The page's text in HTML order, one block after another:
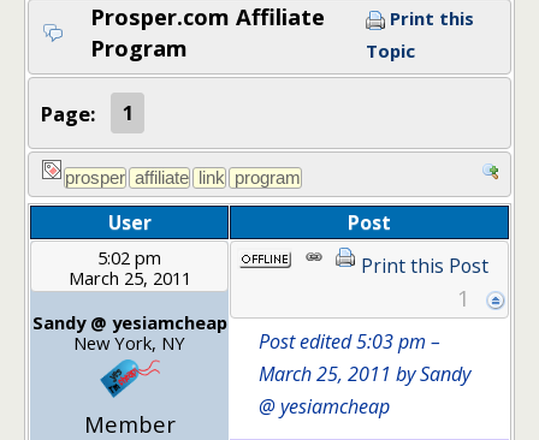
Prosper.com Affiliate
Program
Print this
Topic
Page: 1
User Post
5:02 pm
March 25, 2011
Sandy @ yesiamcheap
New York, NY
Member
Print this Post
1
Post edited 5:03 pm –
March 25, 2011 by Sandy
@ yesiamcheap